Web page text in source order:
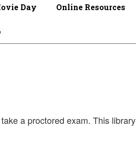
Day Online Resources
a proctored exam. This library